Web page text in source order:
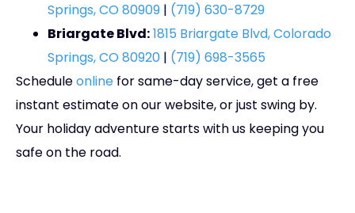
Springs, CO 80909 | (719) 630-8729
Briargate Blvd:1815 Briargate Blvd, Colorado
Springs, CO 80920 | (719) 698-3565
Scheduleonline for same-day service, get a free
instant estimate on our website, or just swing by.
Your holiday adventure starts with us keeping you
safe on the road.